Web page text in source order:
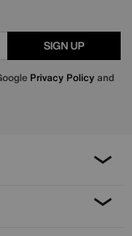
SIGN UP
Privacy Policy and